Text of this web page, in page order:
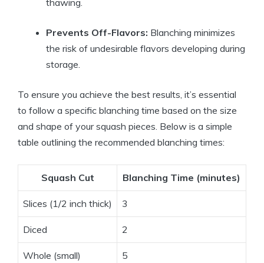
Prevents Off-Flavors: Blanching minimizes
the risk of undesirable flavors developing during
storage.
To ensure you achieve the best results, it’s essential
to follow a specific blanching time based on the size
and shape of your squash pieces. Below is a simple
table outlining the recommended blanching times:
Squash Cut Blanching Time (minutes)
Slices (1/2 inch thick) 3
Diced 2
Whole (small) 5